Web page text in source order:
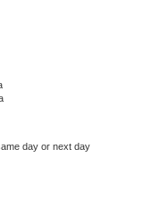
day or next day